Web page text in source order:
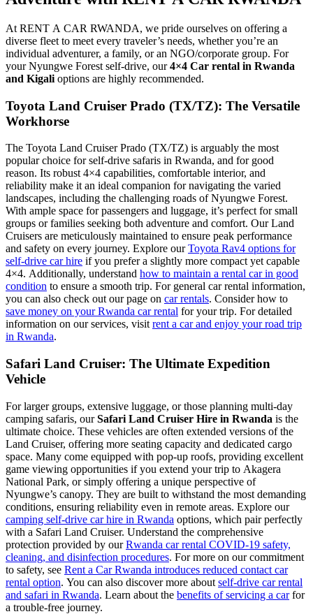
At RENT A CAR RWANDA, we pride ourselves on offering a
diverse fleet to meet every traveler’s needs, whether you’re an
individual adventurer, a family, or an NGO/corporate group. For
your Nyungwe Forest self-drive, our4×4 Car rental in Rwanda
and Kigali options are highly recommended.
Toyota Land Cruiser Prado (TX/TZ): The Versatile
Workhorse
The Toyota Land Cruiser Prado (TX/TZ) is arguably the most
popular choice for self-drive safaris in Rwanda, and for good
reason. Its robust 4×4 capabilities, comfortable interior, and
reliability make it an ideal companion for navigating the varied
landscapes, including the challenging roads of Nyungwe Forest.
With ample space for passengers and luggage, it’s perfect for small
groups or families seeking both adventure and comfort. Our Land
Cruisers are meticulously maintained to ensure peak performance
and safety on every journey. Explore ourToyota Rav4 options for
self-drive car hire if you prefer a slightly more compact yet capable
4×4. Additionally, understand how to maintain a rental car in good
condition to ensure a smooth trip. For general car rental information,
you can also check out our page on car rentals. Consider how to
save money on your Rwanda car rental for your trip. For detailed
information on our services, visit rent a car and enjoy your road trip
in Rwanda.
Safari Land Cruiser: The Ultimate Expedition
Vehicle
For larger groups, extensive luggage, or those planning multi-day
camping safaris, ourSafari Land Cruiser Hire in Rwanda is the
ultimate choice. These vehicles are often extended versions of the
Land Cruiser, offering more seating capacity and dedicated cargo
space. Many come equipped with pop-up roofs, providing excellent
game viewing opportunities if you extend your trip to Akagera
National Park, or simply offering a unique perspective of
Nyungwe’s canopy. They are built to withstand the most demanding
conditions, ensuring reliability even in remote areas. Explore our
camping self-drive car hire in Rwanda options, which pair perfectly
with a Safari Land Cruiser. Understand the comprehensive
protection provided by ourRwanda car rental COVID-19 safety,
cleaning, and disinfection procedures. For more on our commitment
to safety, see Rent a Car Rwanda introduces reduced contact car
rental option. You can also discover more about self-drive car rental
and safari in Rwanda. Learn about the benefits of servicing a carfor
a trouble-free journey.